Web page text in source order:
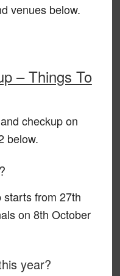
venues below.
– Things To
checkup on
below.
starts from 27th
on 8th October
year?